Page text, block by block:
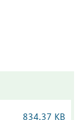
834.37 KB